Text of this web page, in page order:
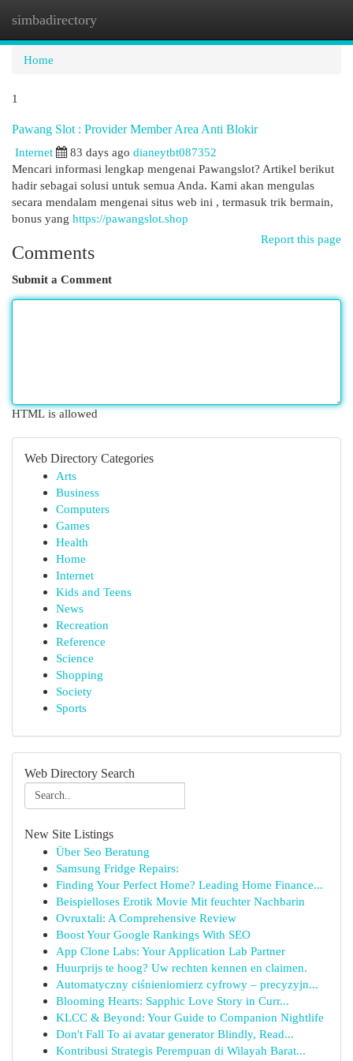
simbadirectory
Home
1
Pawang Slot : Provider Member Area Anti Blokir
Internet
83 days ago dianeytbt087352
Mencari informasi lengkap mengenai Pawangslot? Artikel berikut
hadir sebagai solusi untuk semua Anda. Kami akan mengulas
secara mendalam mengenai situs web ini , termasuk trik bermain,
bonus yang https://pawangslot.shop
Report this page
Comments
Submit a Comment
HTML is allowed
Web Directory Categories
Arts
Business
Computers
Games
Health
Home
Internet
Kids and Teens
News
Recreation
Reference
Science
Shopping
Society
Sports
Web Directory Search
New Site Listings
Über Seo Beratung
Samsung Fridge Repairs:
Finding Your Perfect Home? Leading Home Finance...
Beispielloses Erotik Movie Mit feuchter Nachbarin
Ovruxtali: A Comprehensive Review
Boost Your Google Rankings With SEO
App Clone Labs: Your Application Lab Partner
Huurprijs te hoog? Uw rechten kennen en claimen.
Automatyczny ciśnieniomierz cyfrowy – precyzyjn...
Blooming Hearts: Sapphic Love Story in Curr...
KLCC & Beyond: Your Guide to Companion Nightlife
Don't Fall To ai avatar generator Blindly, Read...
Kontribusi Strategis Perempuan di Wilayah Barat...